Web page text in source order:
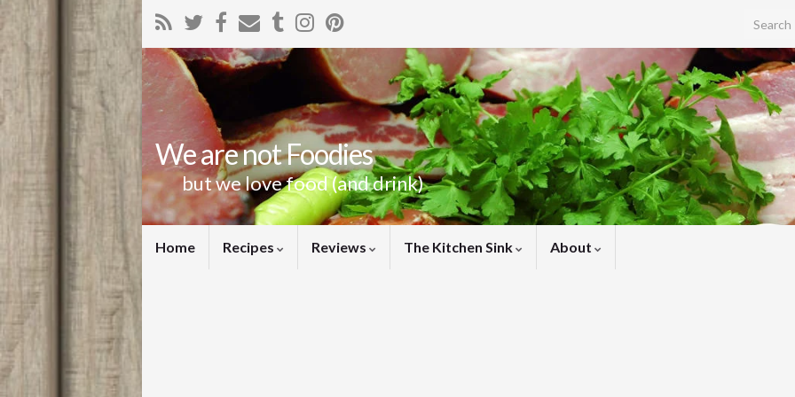
Search
We are not Foodies
but we love food (and drink)
Home Recipes Reviews The Kitchen Sink About